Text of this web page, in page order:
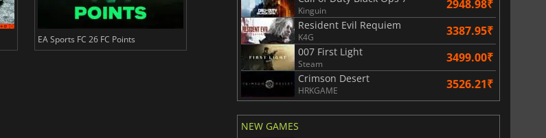
EA Sports FC 26 FC Points NBA 2K26 Virtual Currency
Kinguin 2948.98₹
Resident Evil Requiem
K4G 3387.95₹
007 First Light
Steam 3499.00₹
Crimson Desert
HRKGAME 3526.21₹
NEW GAMES